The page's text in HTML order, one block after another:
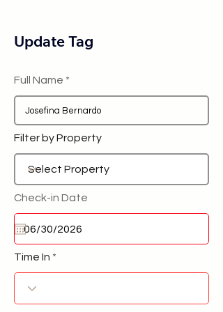
Update Tag
Full Name
Filter by Property
Check-in Date
Time In